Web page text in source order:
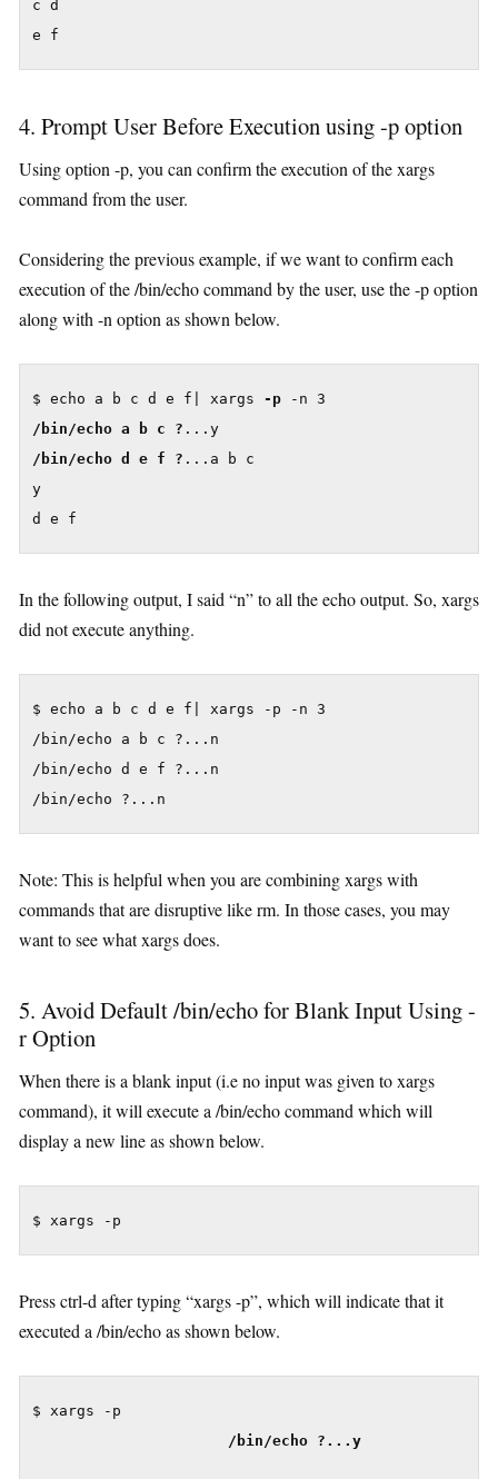
c d
4. Prompt User Before Execution using -p option
Using option -p, you can confirm the execution of the xargs
command from the user.
Considering the previous example, if we want to confirm each
execution of the /bin/echo command by the user, use the -p option
along with -n option as shown below.
$ echo a b c d e f| xargs -p
/bin/echo a b c ?
/bin/echo d e f ? ...a b c
y
d e f
In the following output, I said “n” to all the echo output. So, xargs
did not execute anything.
$ echo a b c d e f| xargs -p -n 3
/bin/echo a b c ?...n
/bin/echo d e f ?...n
Note: This is helpful when you are combining xargs with
commands that are disruptive like rm. In those cases, you may
want to see what xargs does.
5. Avoid Default /bin/echo for Blank Input Using -
r Option
When there is a blank input (i.e no input was given to xargs
command), it will execute a /bin/echo command which will
display a new line as shown below.
Press ctrl-d after typing “xargs -p”, which will indicate that it
executed a /bin/echo as shown below.
$ xargs -p
/bin/echo ?...y